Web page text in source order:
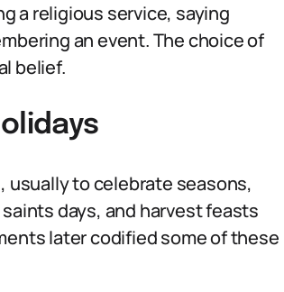
a religious service, saying
an event. The choice of
belief.
usually to celebrate seasons,
days, and harvest feasts
later codified some of these